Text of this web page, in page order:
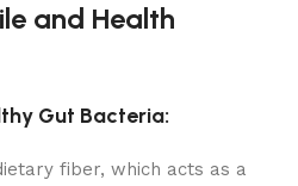
and Health
Gut Bacteria:
fiber, which acts as a